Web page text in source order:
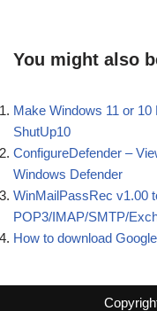
You might also
Make Windows 11 or
ShutUp10
ConfigureDefender –
Windows Defender
WinMailPassRec v1.00
POP3/IMAP/SMTP/
How to download